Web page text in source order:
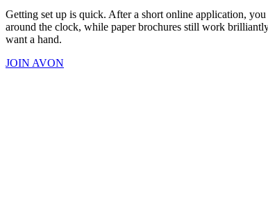
Getting set up is quick. After a short online application,
around the clock, while paper brochures still work
want a hand.
JOIN AVON